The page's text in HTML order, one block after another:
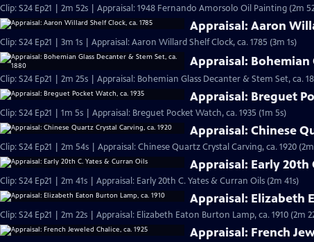
Clip: S24 Ep21 | 2m 52s | Appraisal: 1948 Fernando Amorsolo Oil Painting (2m
Appraisal: Aaron
Clip: S24 Ep21 | 3m 1s | Appraisal: Aaron Willard Shelf Clock, ca. 1785 (3m 1s)
Appraisal: Bohemian
Clip: S24 Ep21 | 2m 25s | Appraisal: Bohemian Glass Decanter & Stem Set, ca.
Appraisal: Breguet
Clip: S24 Ep21 | 1m 5s | Appraisal: Breguet Pocket Watch, ca. 1935 (1m 5s)
Appraisal: Chinese
Clip: S24 Ep21 | 2m 54s | Appraisal: Chinese Quartz Crystal Carving, ca. 1920
Appraisal: Early 20th
Clip: S24 Ep21 | 2m 41s | Appraisal: Early 20th C. Yates & Curran Oils (2m 41s)
Appraisal: Elizabeth
Clip: S24 Ep21 | 2m 22s | Appraisal: Elizabeth Eaton Burton Lamp, ca. 1910 (2m
Appraisal: French